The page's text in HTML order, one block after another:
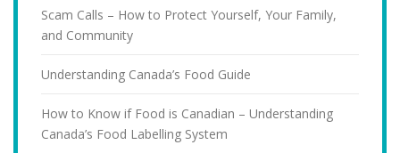
Scam Calls – How to Protect Yourself, Your Family,
and Community
Understanding Canada’s Food Guide
How to Know if Food is Canadian – Understanding
Canada’s Food Labelling System